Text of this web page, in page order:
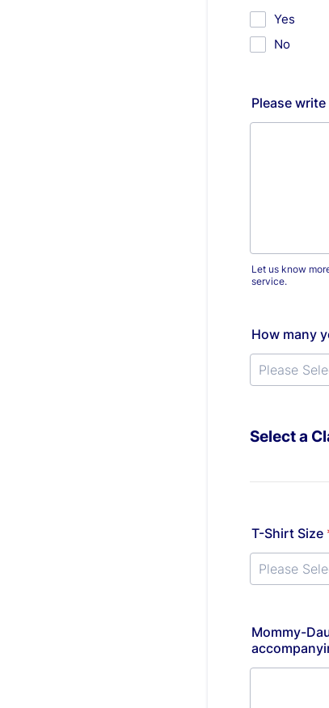
Yes
No
Please
Let us know
service.
How many
Select a
T-Shirt Size
Mommy-